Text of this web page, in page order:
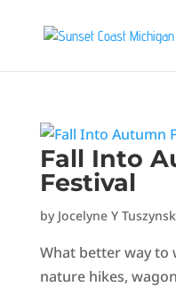
Fall Into
Festival
by Jocelyne Y
What better way to
nature hikes,